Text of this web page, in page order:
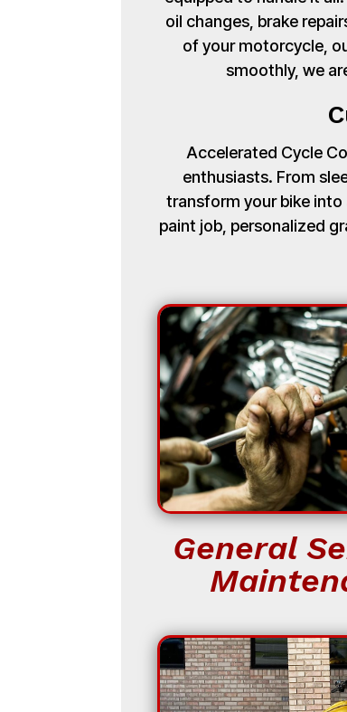
oil changes, brake
of your motorcycle,
smoothly, we
Accelerated Cycle
enthusiasts. From
transform your bike into
paint job, personalized
General